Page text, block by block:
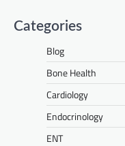
Categories
Blog
Bone Health
Cardiology
Endocrinology
ENT